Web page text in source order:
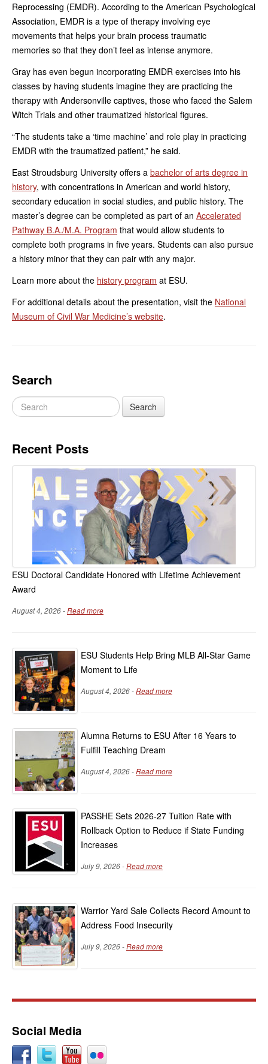
Reprocessing (EMDR). According to the American Psychological
Association, EMDR is a type of therapy involving eye
movements that helps your brain process traumatic
memories so that they don’t feel as intense anymore.
Gray has even begun incorporating EMDR exercises into his
classes by having students imagine they are practicing the
therapy with Andersonville captives, those who faced the Salem
Witch Trials and other traumatized historical figures.
“The students take a ‘time machine’ and role play in practicing
EMDR with the traumatized patient,” he said.
East Stroudsburg University offers a bachelor of arts degree in
history, with concentrations in American and world history,
secondary education in social studies, and public history. The
master’s degree can be completed as part of an Accelerated
Pathway B.A./M.A. Program that would allow students to
complete both programs in five years. Students can also pursue
a history minor that they can pair with any major.
Learn more about the history program at ESU.
For additional details about the presentation, visit the National
Museum of Civil War Medicine’s website.
Search
Recent Posts
ESU Doctoral Candidate Honored with Lifetime Achievement
Award
August 4, 2026 -Read more
ESU Students Help Bring MLB All-Star Game
Moment to Life
August 4, 2026 -Read more
Alumna Returns to ESU After 16 Years to
Fulfill Teaching Dream
August 4, 2026 -Read more
PASSHE Sets 2026-27 Tuition Rate with
Rollback Option to Reduce if State Funding
Increases
July 9, 2026 -Read more
Warrior Yard Sale Collects Record Amount to
Address Food Insecurity
July 9, 2026 -Read more
Social Media